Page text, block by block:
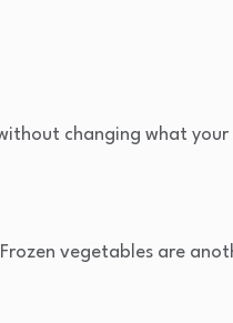
changing what
vegetables are